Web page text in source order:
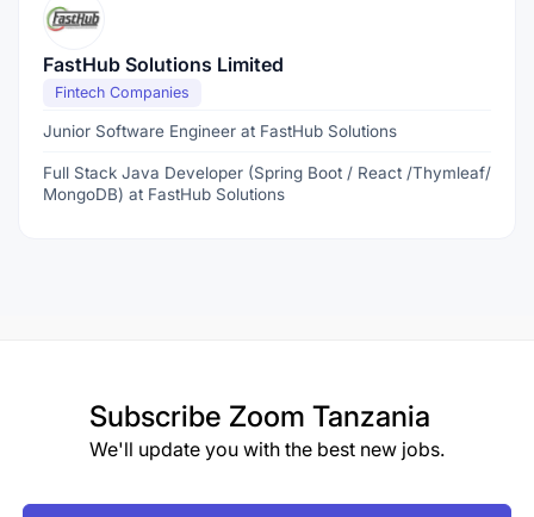
FastHub Solutions Limited
Fintech Companies
Junior Software Engineer at FastHub Solutions
Full Stack Java Developer (Spring Boot / React /Thymleaf/
MongoDB) at FastHub Solutions
Subscribe Zoom Tanzania
We'll update you with the best new jobs.